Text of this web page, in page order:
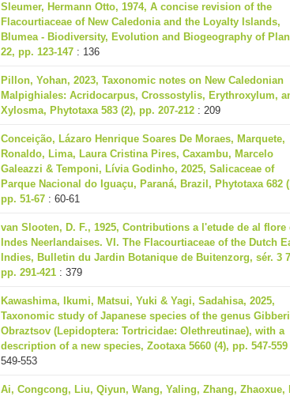
Sleumer, Hermann Otto, 1974, A concise revision of the
Flacourtiaceae of New Caledonia and the Loyalty Islands,
Blumea - Biodiversity, Evolution and Biogeography of
22, pp. 123-147 : 136
Pillon, Yohan, 2023, Taxonomic notes on New Caledonian
Malpighiales: Acridocarpus, Crossostylis, Erythroxylum,
Xylosma, Phytotaxa 583 (2), pp. 207-212 : 209
Conceição, Lázaro Henrique Soares De Moraes, Marquete,
Ronaldo, Lima, Laura Cristina Pires, Caxambu, Marcelo
Galeazzi & Temponi, Lívia Godinho, 2025, Salicaceae of
Parque Nacional do Iguaçu, Paraná, Brazil, Phytotaxa 682
pp. 51-67 : 60-61
van Slooten, D. F., 1925, Contributions a l'etude de al flore
Indes Neerlandaises. VI. The Flacourtiaceae of the Dutch
Indies, Bulletin du Jardin Botanique de Buitenzorg, sér. 3
pp. 291-421 : 379
Kawashima, Ikumi, Matsui, Yuki & Yagi, Sadahisa, 2025,
Taxonomic study of Japanese species of the genus
Obraztsov (Lepidoptera: Tortricidae: Olethreutinae), with a
description of a new species, Zootaxa 5660 (4), pp. 547-559
549-553
Ai, Congcong, Liu, Qiyun, Wang, Yaling, Zhang, Zhaoxue,